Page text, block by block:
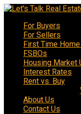
For Buyers
For Sellers
First Time
FSBOs
Housing Market
Interest Rates
Rent vs. Buy
About Us
Contact Us